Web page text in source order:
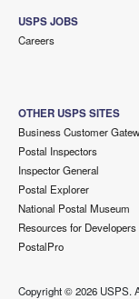
USPS JOBS
Careers
OTHER USPS SITES
Business Customer
Postal Inspectors
Inspector General
Postal Explorer
National Postal Museum
Resources for Developers
PostalPro
Copyright ©2026 USPS.